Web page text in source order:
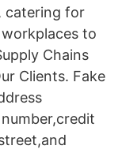
catering for
to
Chains
Clients. Fake